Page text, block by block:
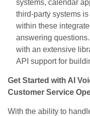
systems, calendar
third-party systems
within these
answering
with an extensive
API support for
Get Started with AI
Customer Service
With the ability to